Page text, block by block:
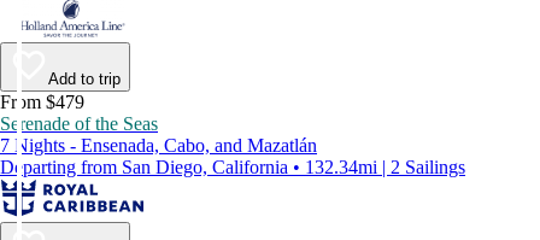
Add to trip
From $479
Serenade of the Seas
7 Nights - Ensenada, Cabo, and Mazatlán
Departing from San Diego, California • 132.34mi | 2 Sailings